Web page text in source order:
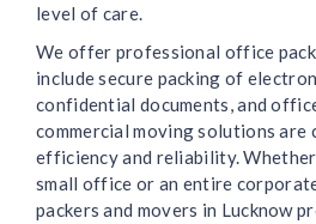
level of care.
We offer professional office
include secure packing of
confidential documents, and
commercial moving solutions
efficiency and reliability.
small office or an entire
packers and movers in Lucknow